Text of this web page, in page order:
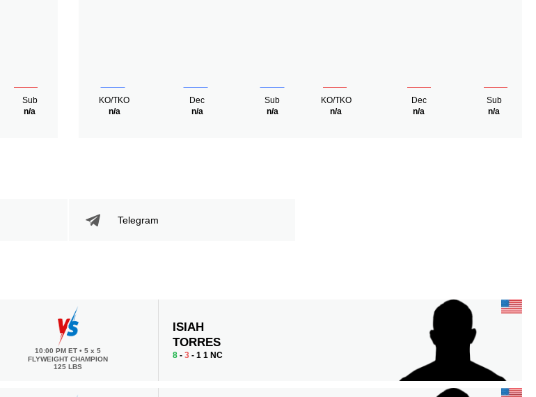
Sub
n/a
KO/TKO
n/a
Dec
n/a
Sub
n/a
KO/TKO
n/a
Dec
n/a
Sub
n/a
Telegram
10:00 PM ET• 5 x 5
FLYWEIGHT CHAMPION
125 LBS
ISIAH
TORRES
8 -3 - 1 1 NC